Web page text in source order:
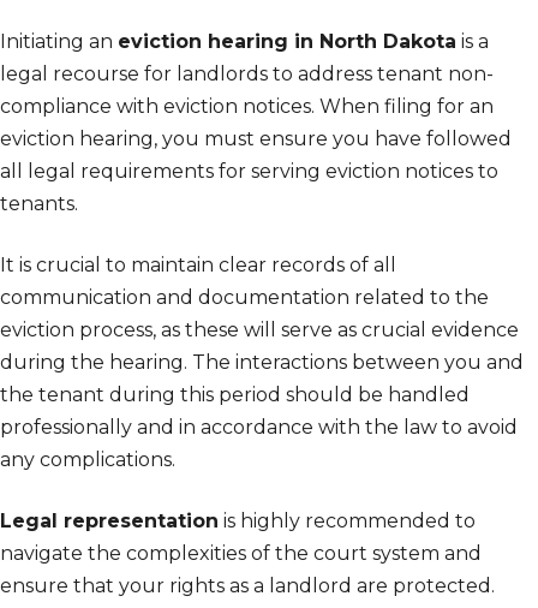
Initiating an eviction hearing in North Dakota is a
legal recourse for landlords to address tenant non-
compliance with eviction notices. When filing for an
eviction hearing, you must ensure you have followed
all legal requirements for serving eviction notices to
tenants.
It is crucial to maintain clear records of all
communication and documentation related to the
eviction process, as these will serve as crucial evidence
during the hearing. The interactions between you and
the tenant during this period should be handled
professionally and in accordance with the law to avoid
any complications.
Legal representation is highly recommended to
navigate the complexities of the court system and
ensure that your rights as a landlord are protected.